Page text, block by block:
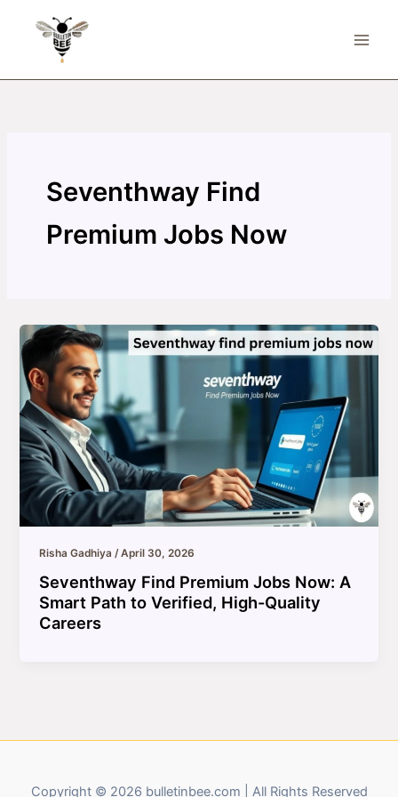
Seventhway Find
Premium Jobs Now
Risha Gadhiya/April 30, 2026
Seventhway Find Premium Jobs Now: A
Smart Path to Verified, High-Quality
Careers
Copyright © 2026 bulletinbee.com | All Rights Reserved